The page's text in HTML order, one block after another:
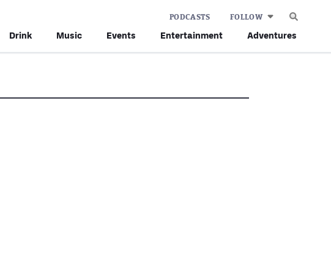
Drink Music Events Entertainment Adventures
PODCASTS FOLLOW